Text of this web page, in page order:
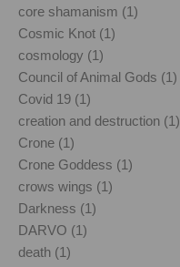
core shamanism (1)
Cosmic Knot (1)
cosmology (1)
Council of Animal Gods (1)
Covid 19 (1)
creation and destruction (1)
Crone (1)
Crone Goddess (1)
crows wings (1)
Darkness (1)
DARVO (1)
death (1)